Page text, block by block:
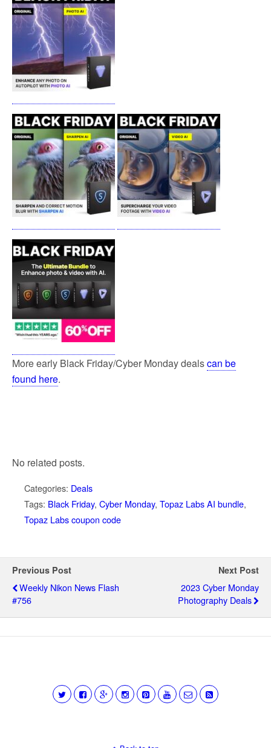
More early Black Friday/Cyber Monday dealscan be
found here.
No related posts.
Categories: Deals
Tags: Black Friday, Cyber Monday, Topaz Labs AI bundle,
Topaz Labs coupon code
Previous Post
Weekly Nikon News Flash
#756
Next Post
2023 Cyber Monday
Photography Deals